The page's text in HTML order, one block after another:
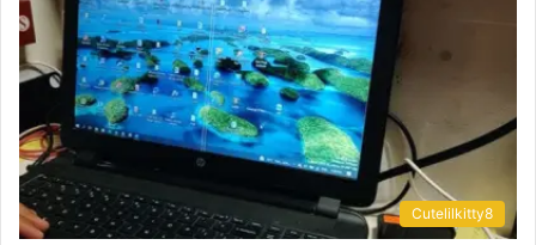
Cutelilkitty8